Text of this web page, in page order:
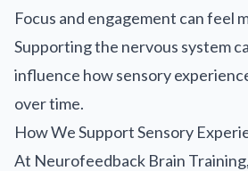
Focus and engagement can feel
Supporting the nervous system
influence how sensory
over time.
How We Support Sensory
At Neurofeedback Brain